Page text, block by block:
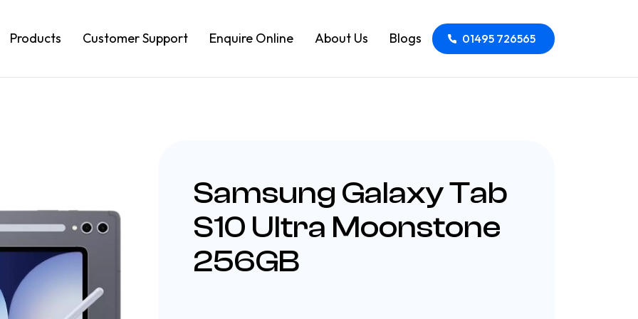
Products Customer Support Enquire Online About Us Blogs 01495 726565
Samsung Galaxy Tab
S10 Ultra Moonstone
256GB